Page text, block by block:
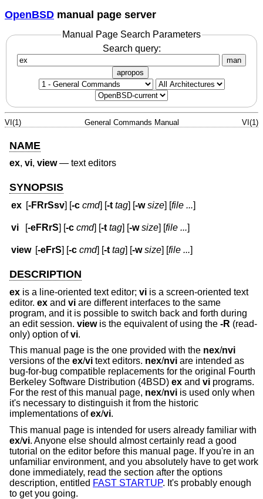
OpenBSD manual page server
Manual Page Search Parameters
Search query:
man
apropos
VI(1) General Commands Manual VI(1)
NAME
ex, vi, view— text editors
SYNOPSIS
ex [-FRrSsv] [-c cmd] [-t tag] [-w size] [file ...]
vi [-eFRrS] [-c cmd] [-t tag] [-w size] [file ...]
view [-eFrS] [-c cmd] [-t tag] [-w size] [file ...]
DESCRIPTION
ex is a line-oriented text editor; vi is a screen-oriented text
editor. ex and vi are different interfaces to the same
program, and it is possible to switch back and forth during
an edit session. viewis the equivalent of using the -R (read-
only) option ofvi.
This manual page is the one provided with the nex/nvi
versions of the ex/vi text editors. nex/nvi are intended as
bug-for-bug compatible replacements for the original Fourth
Berkeley Software Distribution (4BSD) ex and vi programs.
For the rest of this manual page, nex/nvi is used only when
it's necessary to distinguish it from the historic
implementations ofex/vi.
This manual page is intended for users already familiar with
ex/vi. Anyone else should almost certainly read a good
tutorial on the editor before this manual page. If you're in an
unfamiliar environment, and you absolutely have to get work
done immediately, read the section after the options
description, entitled FAST STARTUP. It's probably enough
to get you going.